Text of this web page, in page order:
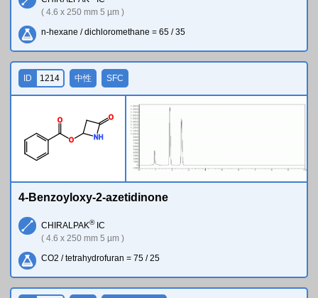
( 4.6 x 250 mm 5 µm )
n-hexane / dichloromethane = 65 / 35
O
O N H
O
ID 1214 中性 SFC
4-Benzoyloxy-2-azetidinone
CHIRALPAK®IC
( 4.6 x 250 mm 5 µm )
CO2 / tetrahydrofuran = 75 / 25